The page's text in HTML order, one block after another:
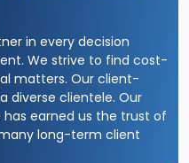
in every decision
We strive to find cost-
matters. Our client-
diverse clientele. Our
earned us the trust of
long-term client